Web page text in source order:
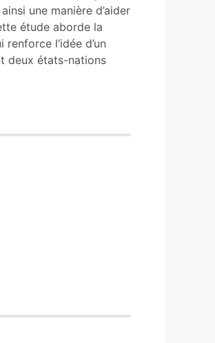
une manière d’aider
étude aborde la
l’idée d’un
deux états-nations